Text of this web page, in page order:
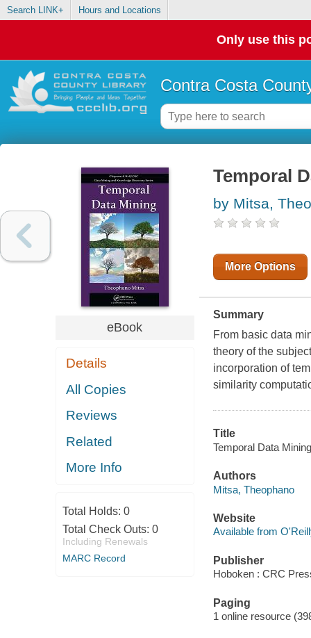
Search LINK+ Hours and Locations
Only use this
Contra Costa
eBook
Details
All Copies
Reviews
Related
More Info
Total Holds: 0
Total Check Outs: 0
Including Renewals
MARC Record
Temporal
by Mitsa,
More Options
Summary
From basic data
theory of the
incorporation of
similarity
Title
Temporal Data
Authors
Mitsa, Theophano
Website
Available from
Publisher
Hoboken : CRC
Paging
1 online resource